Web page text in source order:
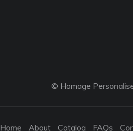
© Homage
Home About Catalog FAQs